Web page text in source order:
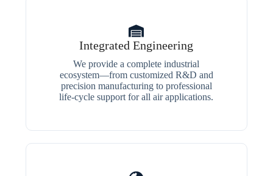
Integrated Engineering
We provide a complete industrial
ecosystem—from customized R&D and
precision manufacturing to professional
life-cycle support for all air applications.